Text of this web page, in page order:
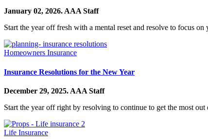
January 02, 2026. AAA Staff
Start the year off fresh with a mental reset and resolve to focus
Homeowners Insurance
Insurance Resolutions for the New Year
December 29, 2025. AAA Staff
Start the year off right by resolving to continue to get the most out
Life Insurance